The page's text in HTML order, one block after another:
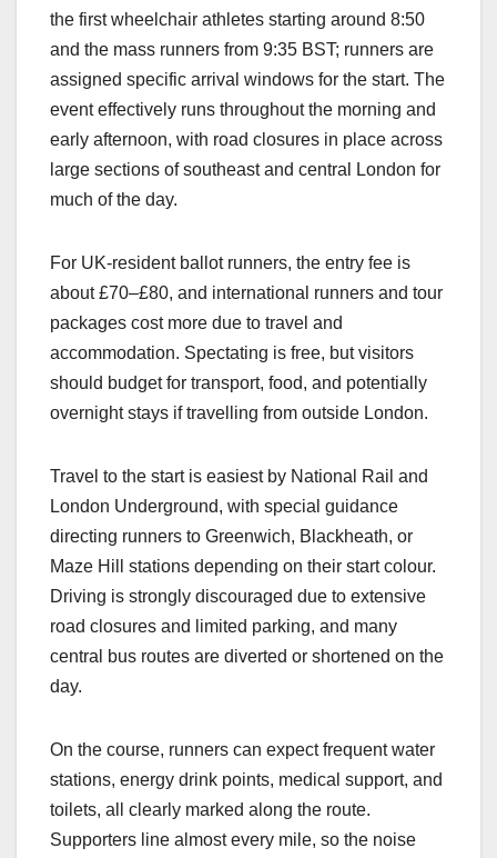
the first wheelchair athletes starting around 8:50
and the mass runners from 9:35 BST; runners are
assigned specific arrival windows for the start. The
event effectively runs throughout the morning and
early afternoon, with road closures in place across
large sections of southeast and central London for
much of the day.​
For UK‑resident ballot runners, the entry fee is
about £70–£80, and international runners and tour
packages cost more due to travel and
accommodation. Spectating is free, but visitors
should budget for transport, food, and potentially
overnight stays if travelling from outside London.​
Travel to the start is easiest by National Rail and
London Underground, with special guidance
directing runners to Greenwich, Blackheath, or
Maze Hill stations depending on their start colour.
Driving is strongly discouraged due to extensive
road closures and limited parking, and many
central bus routes are diverted or shortened on the
day.​
On the course, runners can expect frequent water
stations, energy drink points, medical support, and
toilets, all clearly marked along the route.
Supporters line almost every mile, so the noise